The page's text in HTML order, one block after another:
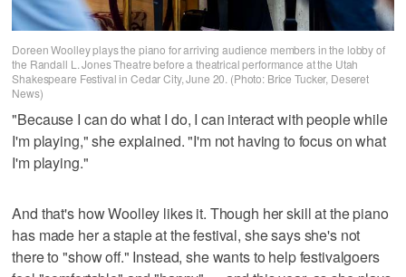
Doreen Woolley plays the piano for arriving audience members in the lobby of
the Randall L. Jones Theatre before a theatrical performance at the Utah
Shakespeare Festival in Cedar City, June 20. (Photo: Brice Tucker, Deseret
News)
"Because I can do what I do, I can interact with people while
I'm playing," she explained. "I'm not having to focus on what
I'm playing."
And that's how Woolley likes it. Though her skill at the piano
has made her a staple at the festival, she says she's not
there to "show off." Instead, she wants to help festivalgoers